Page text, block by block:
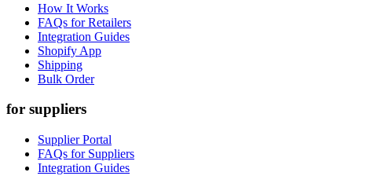
How It Works
FAQs for Retailers
Integration Guides
Shopify App
Shipping
Bulk Order
for suppliers
Supplier Portal
FAQs for Suppliers
Integration Guides